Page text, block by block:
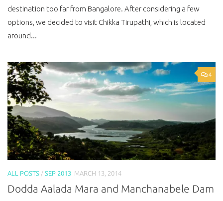
destination too far from Bangalore. After considering a few
options, we decided to visit Chikka Tirupathi, which is located
around...
4
ALL POSTS / SEP 2013 MARCH 13, 2014
Dodda Aalada Mara and Manchanabele Dam